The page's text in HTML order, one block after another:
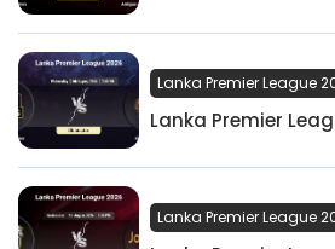
Lanka Premier League
Lanka Premier
Lanka Premier League